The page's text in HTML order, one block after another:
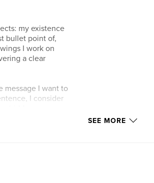
my existence
bullet point of,
I work on
a clear
message I want to
I consider
SEE MORE